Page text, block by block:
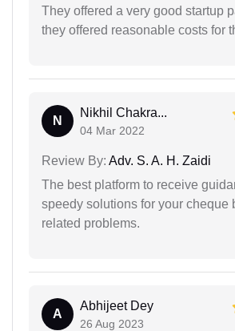
They offered a very good startup
they offered reasonable costs for
N
Nikhil Chakra...
04 Mar 2022
Review By: Adv. S. A. H. Zaidi
The best platform to receive
speedy solutions for your cheque
related problems.
A
Abhijeet Dey
26 Aug 2023